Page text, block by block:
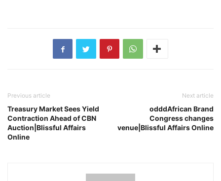
Previous article
Treasury Market Sees Yield
Contraction Ahead of CBN
Auction|Blissful Affairs
Online
Next article
odddAfrican Brand
Congress changes
venue|Blissful Affairs Online